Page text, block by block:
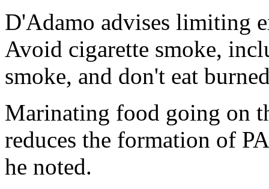
D'Adamo advises limiting
Avoid cigarette smoke,
smoke, and don't eat
Marinating food going on
reduces the formation of
he noted.